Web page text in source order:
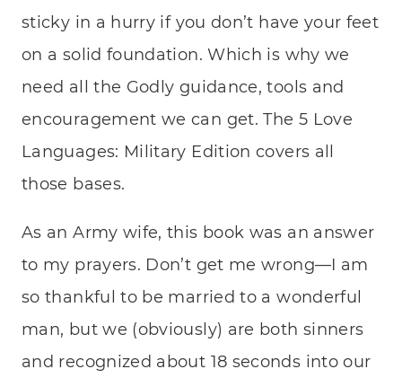
sticky in a hurry if you don’t have your feet
on a solid foundation. Which is why we
need all the Godly guidance, tools and
encouragement we can get. The 5 Love
Languages: Military Edition covers all
those bases.
As an Army wife, this book was an answer
to my prayers. Don’t get me wrong—I am
so thankful to be married to a wonderful
man, but we (obviously) are both sinners
and recognized about 18 seconds into our